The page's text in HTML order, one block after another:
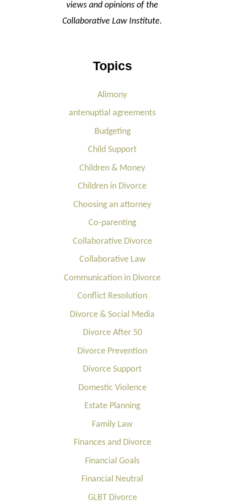
views and opinions of the
Collaborative Law Institute.
Topics
Alimony
antenuptial agreements
Budgeting
Child Support
Children & Money
Children in Divorce
Choosing an attorney
Co-parenting
Collaborative Divorce
Collaborative Law
Communication in Divorce
Conflict Resolution
Divorce & Social Media
Divorce After 50
Divorce Prevention
Divorce Support
Domestic Violence
Estate Planning
Family Law
Finances and Divorce
Financial Goals
Financial Neutral
GLBT Divorce